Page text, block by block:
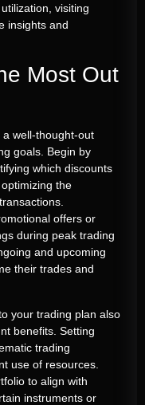
visiting
insights and
Most Out
a well-thought-out
goals. Begin by
which discounts
the
offers or
during peak trading
and upcoming
their trades and
your trading plan also
benefits. Setting
trading
use of resources.
to align with
instruments or